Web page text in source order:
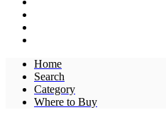
Home
Search
Category
Where to Buy